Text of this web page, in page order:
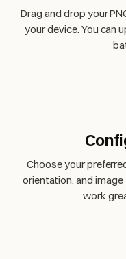
Drag and drop your
your device. You can
Choose your
orientation, and
work